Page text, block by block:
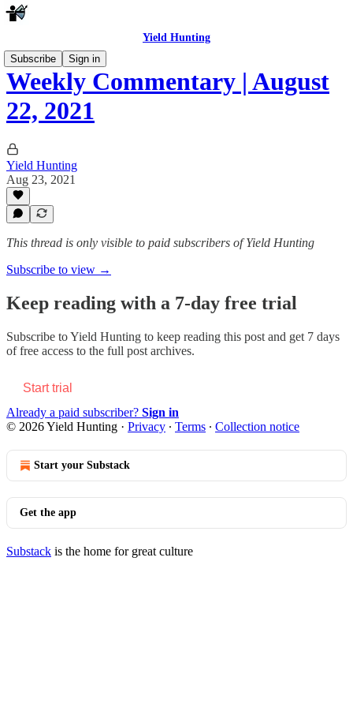
Yield Hunting
Subscribe
Sign in
Weekly Commentary | August
22, 2021
Yield Hunting
Aug 23, 2021
This thread is only visible to paid subscribers of Yield Hunting
Subscribe to view →
Keep reading with a 7-day free trial
Subscribe toYield Hunting to keep reading this post and get 7 days
of free access to the full post archives.
Start trial
Already a paid subscriber? Sign in
© 2026 Yield Hunting · Privacy ∙ Terms ∙ Collection notice
Start your Substack
Get the app
Substack is the home for great culture